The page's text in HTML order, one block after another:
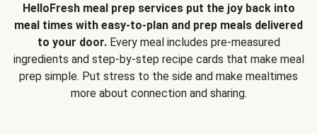
HelloFresh meal prep services put the joy back into
meal times with easy-to-plan and prep meals delivered
to your door.Every meal includes pre-measured
ingredients and step-by-step recipe cards that make meal
prep simple. Put stress to the side and make mealtimes
more about connection and sharing.